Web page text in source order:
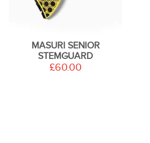
MASURI SENIOR
STEMGUARD
£60.00